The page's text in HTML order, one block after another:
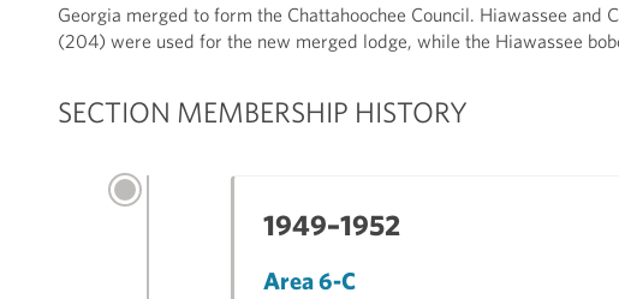
Georgia merged to form the Chattahoochee Council. Hiawassee and
(204) were used for the new merged lodge, while the Hiawassee
SECTION MEMBERSHIP HISTORY
1949–1952
Area 6-C